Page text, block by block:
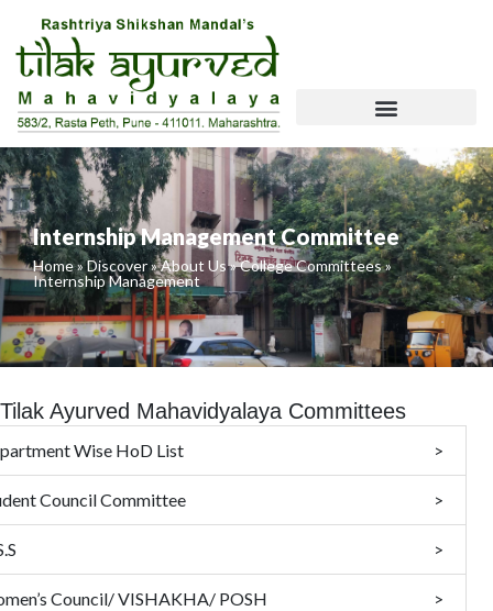
Content
Internship Management Committee
Home»Discover»About Us»College Committees»
Internship Management
Tilak Ayurved Mahavidyalaya Committees
Wise HoD List
Council Committee
Council/ VISHAKHA/ POSH